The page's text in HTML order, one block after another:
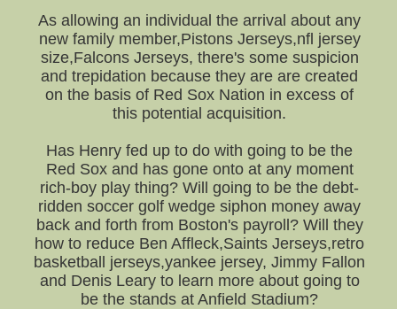
As allowing an individual the arrival about any
new family member,Pistons Jerseys,nfl jersey
size,Falcons Jerseys, there's some suspicion
and trepidation because they are are created
on the basis of Red Sox Nation in excess of
this potential acquisition.
Has Henry fed up to do with going to be the
Red Sox and has gone onto at any moment
rich-boy play thing? Will going to be the debt-
ridden soccer golf wedge siphon money away
back and forth from Boston's payroll? Will they
how to reduce Ben Affleck,Saints Jerseys,retro
basketball jerseys,yankee jersey, Jimmy Fallon
and Denis Leary to learn more about going to
be the stands at Anfield Stadium?